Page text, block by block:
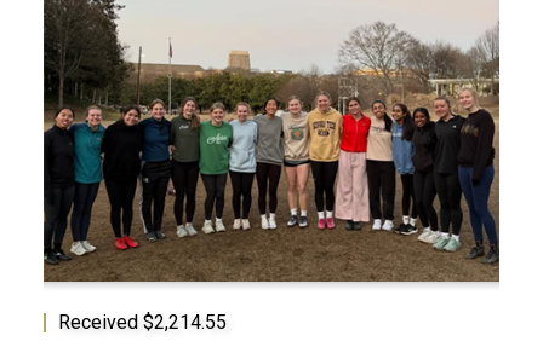
Received $2,214.55